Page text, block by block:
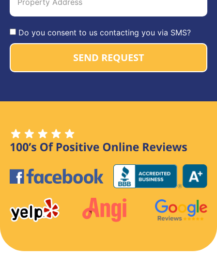
Do you consent to us contacting you via SMS?
SEND REQUEST